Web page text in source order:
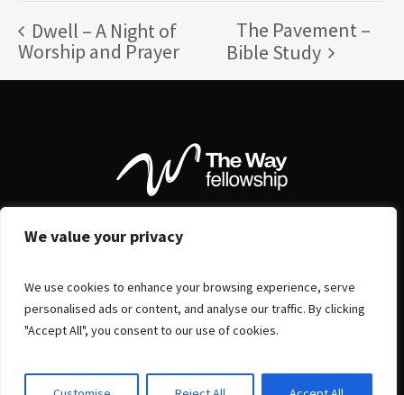
We value your privacy
We use cookies to enhance your browsing experience, serve
personalised ads or content, and analyse our traffic. By clicking
"Accept All", you consent to our use of cookies.
Dwell – A Night of
Worship and Prayer
The Pavement –
Bible Study